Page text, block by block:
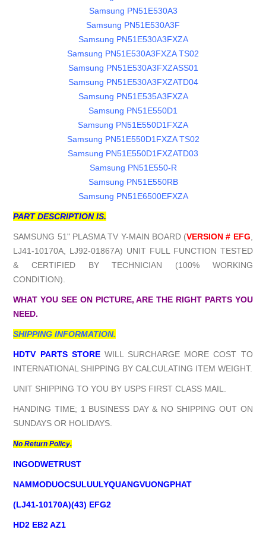
Samsung PN51E530A3
Samsung PN51E530A3F
Samsung PN51E530A3FXZA
Samsung PN51E530A3FXZA TS02
Samsung PN51E530A3FXZASS01
Samsung PN51E530A3FXZATD04
Samsung PN51E535A3FXZA
Samsung PN51E550D1
Samsung PN51E550D1FXZA
Samsung PN51E550D1FXZA TS02
Samsung PN51E550D1FXZATD03
Samsung PN51E550-R
Samsung PN51E550RB
Samsung PN51E6500EFXZA
PART DESCRIPTION IS.
SAMSUNG 51" PLASMA TV Y-MAIN BOARD (VERSION # EFG
LJ41-10170A, LJ92-01867A) UNIT FULL FUNCTION TESTED
& CERTIFIED BY TECHNICIAN (100% WORKING
CONDITION).
WHAT YOU SEE ON PICTURE, ARE THE RIGHT PARTS YOU
NEED.
SHIPPING INFORMATION.
HDTV PARTS STOREWILL SURCHARGE MORE COST TO
INTERNATIONAL SHIPPING BY CALCULATING ITEM WEIGHT.
UNIT SHIPPING TO YOU BY USPS FIRST CLASS MAIL.
HANDING TIME; 1 BUSINESS DAY & NO SHIPPING OUT ON
SUNDAYS OR HOLIDAYS.
No Return Policy.
INGODWETRUST
NAMMODUOCSULUULYQUANGVUONGPHAT
(LJ41-10170A)(43) EFG2
HD2 EB2 AZ1